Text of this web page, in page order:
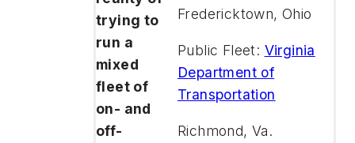
Fredericktown, Ohio
Public Fleet: Virginia
Department of
Transportation
Richmond, Va.
trying to
run a
mixed
fleet of
on- and
off-